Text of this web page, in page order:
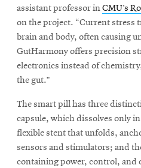
assistant professor inCMU’s
on the project. “Current stress
brain and body, often causing
GutHarmony offers precision
electronics instead of
the gut.”
The smart pill has three
capsule, which dissolves only
flexible stent that unfolds,
sensors and stimulators; and
containing power, control, and